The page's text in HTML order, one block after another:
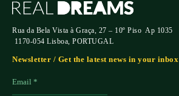
Rua da Bela Vista à Graça, 27 – 10º Piso Ap 1035
1170-054 Lisboa, PORTUGAL
Newsletter / Get the latest news in your inbox